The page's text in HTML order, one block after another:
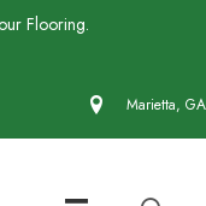
Flooring.
Marietta, GA